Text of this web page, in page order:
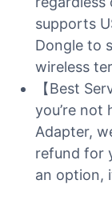
supports
Dongle to
wireless
【Best
you’re not
Adapter,
refund for
an option,